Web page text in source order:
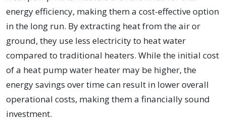
energy efficiency, making them a cost-effective option
in the long run. By extracting heat from the air or
ground, they use less electricity to heat water
compared to traditional heaters. While the initial cost
of a heat pump water heater may be higher, the
energy savings over time can result in lower overall
operational costs, making them a financially sound
investment.